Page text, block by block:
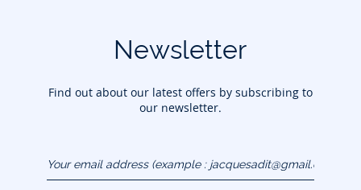
Newsletter
Find out about our latest offers by subscribing to
our newsletter.
(example :
jacquesadit@gmail.com)